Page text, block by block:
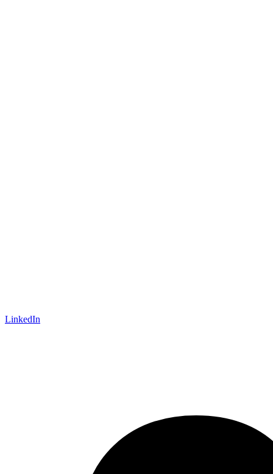
LinkedIn